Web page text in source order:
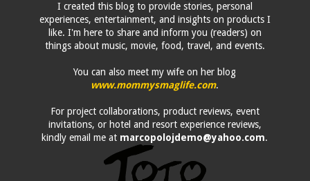
I created this blog to provide stories, personal
experiences, entertainment, and insights on products I
like. I'm here to share and inform you (readers) on
things about music, movie, food, travel, and events.
You can also meet my wife on her blog
www.mommysmaglife.com.
For project collaborations, product reviews, event
invitations, or hotel and resort experience reviews,
kindly email me at marcopolojdemo@yahoo.com.